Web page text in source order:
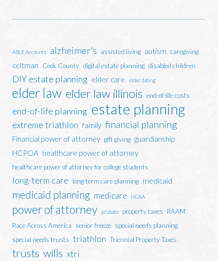
ABLE Accounts alzheimer's assisted living autism caregiving
celtman Cook County digital estate planning disabled children
DIY estate planning elder care elder dating
elder law elder law illinois end-of-life costs
end-of-life planning estate planning
extreme triathlon family financial planning
Financial power of attorney gift giving guardianship
HCPOA healthcare power of attorney
healthcare power of attorney for college students
long-term care long-term care planning medicaid
medicaid planning medicare NCAA
power of attorney probate property taxes
RAAM
Race Across America
senior freeze special needs planning
special needs trusts triathlon Triennial Property Taxes
trusts wills xtri